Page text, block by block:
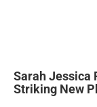
Sarah Jessica
Striking New